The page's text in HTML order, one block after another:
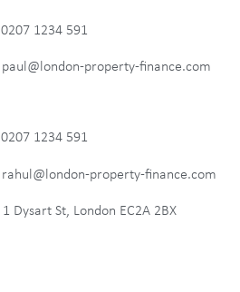
0207 1234 591
paul@london-property-finance.com
0207 1234 591
rahul@london-property-finance.com
1 Dysart St, London EC2A 2BX